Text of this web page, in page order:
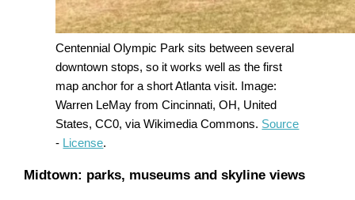
Centennial Olympic Park sits between several
downtown stops, so it works well as the first
map anchor for a short Atlanta visit. Image:
Warren LeMay from Cincinnati, OH, United
States, CC0, via Wikimedia Commons. Source
- License.
Midtown: parks, museums and skyline views